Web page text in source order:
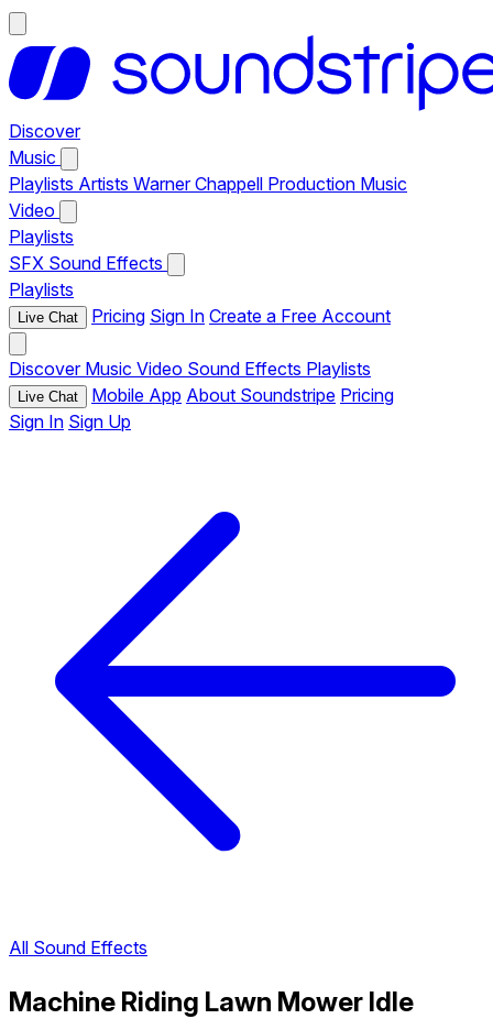
Discover
Music
Playlists Artists Warner Chappell Production Music
Video
Playlists
SFX Sound Effects
Playlists
Live Chat Pricing Sign In Create a Free Account
Discover Music Video Sound Effects Playlists
Live Chat Mobile App About Soundstripe Pricing
Sign In Sign Up
All Sound Effects
Machine Riding Lawn Mower Idle